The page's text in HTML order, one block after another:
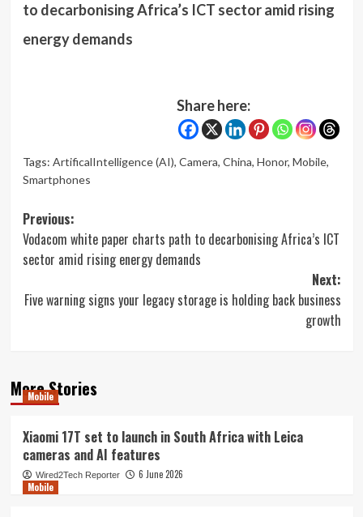
to decarbonising Africa’s ICT sector amid rising
energy demands
Share here:
Tags: ArtificalIntelligence (AI), Camera, China, Honor, Mobile,
Smartphones
Post
navigation
Previous:
Vodacom white paper charts path to decarbonising Africa’s ICT
sector amid rising energy demands
Next:
Five warning signs your legacy storage is holding back business
growth
More Stories
Mobile
Xiaomi 17T set to launch in South Africa with Leica
cameras and AI features
Wired2Tech Reporter
6 June 2026
Mobile